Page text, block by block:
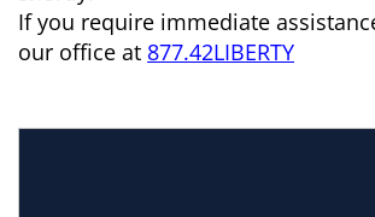
If you require immediate
our office at 877.42LIBERTY